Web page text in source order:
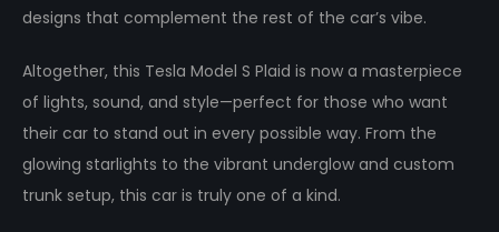
designs that complement the rest of the car’s vibe.
Altogether, this Tesla Model S Plaid is now a masterpiece
of lights, sound, and style—perfect for those who want
their car to stand out in every possible way. From the
glowing starlights to the vibrant underglow and custom
trunk setup, this car is truly one of a kind.